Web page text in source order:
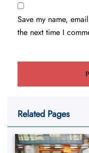
Save my name,
the next time I
Related Pages